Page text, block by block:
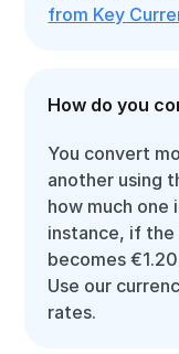
from Key
How do you
You convert
another using
how much one
instance, if the
becomes
Use our
rates.